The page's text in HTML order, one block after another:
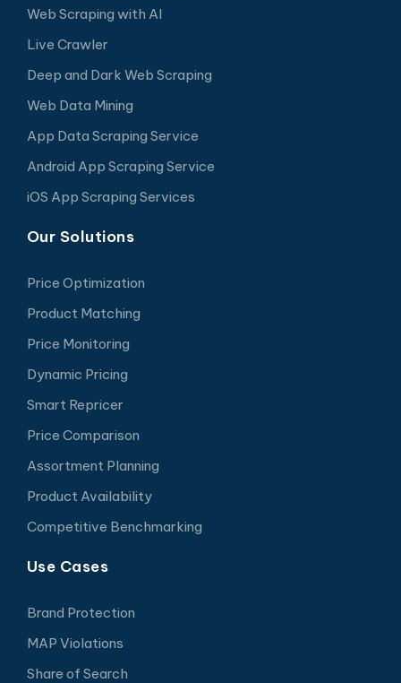
Web Scraping with AI
Live Crawler
Deep and Dark Web Scraping
Web Data Mining
App Data Scraping Service
Android App Scraping Service
iOS App Scraping Services
Our Solutions
Price Optimization
Product Matching
Price Monitoring
Dynamic Pricing
Smart Repricer
Price Comparison
Assortment Planning
Product Availability
Competitive Benchmarking
Use Cases
Brand Protection
MAP Violations
Share of Search